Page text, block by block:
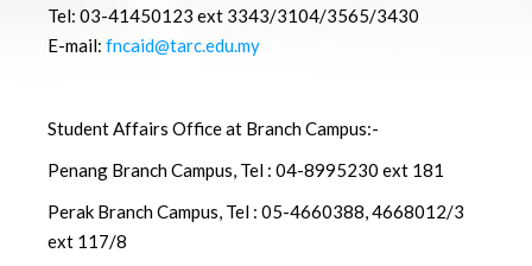
Tel: 03-41450123 ext 3343/3104/3565/3430
E-mail: fncaid@tarc.edu.my
Student Affairs Office at Branch Campus:-
Penang Branch Campus, Tel : 04-8995230 ext 181
Perak Branch Campus, Tel : 05-4660388, 4668012/3
ext 117/8